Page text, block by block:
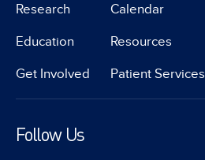
Research
Education
Get Involved
Calendar
Resources
Patient Services
Follow Us